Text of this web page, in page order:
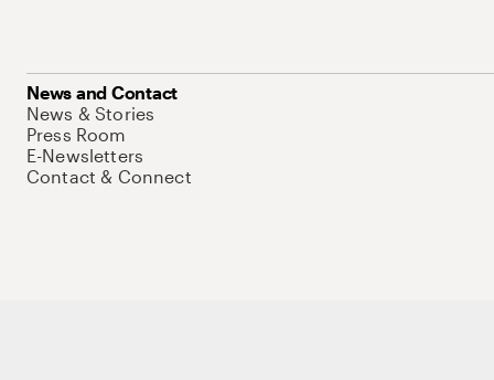
News and Contact
News & Stories
Press Room
E-Newsletters
Contact & Connect